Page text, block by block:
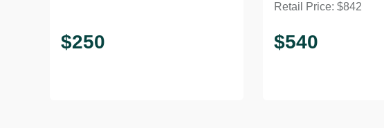
$250
Solid Wood
Table
Retail Price: $842
$540